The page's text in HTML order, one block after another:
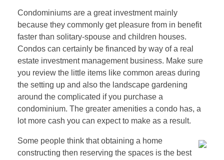
Condominiums are a great investment mainly
because they commonly get pleasure from in benefit
faster than solitary-spouse and children houses.
Condos can certainly be financed by way of a real
estate investment management business. Make sure
you review the little items like common areas during
the setting up and also the landscape gardening
around the complicated if you purchase a
condominium. The greater amenities a condo has, a
lot more cash you can expect to make as a result.
Some people think that obtaining a home
constructing then reserving the spaces is the best